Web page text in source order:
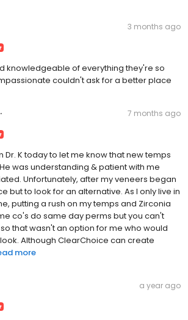
3 months ago
knowledgeable of everything they're so
couldn't ask for a better place
7 months ago
Dr. K today to let me know that new temps
was understanding & patient with me
Unfortunately, after my veneers began
but to look for an alternative. As I only live in
putting a rush on my temps and Zirconia
co's do same day perms but you can't
that wasn't an option for me who would
Although ClearChoice can create
more
a year ago